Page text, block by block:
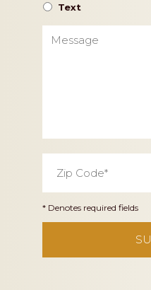
Text
Code *
* Denotes required fields